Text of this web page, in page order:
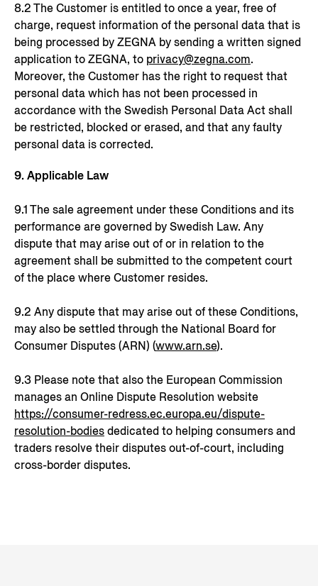
8.2 The Customer is entitled to once a year, free of
charge, request information of the personal data that is
being processed by ZEGNA by sending a written signed
application to ZEGNA, to privacy@zegna.com.
Moreover, the Customer has the right to request that
personal data which has not been processed in
accordance with the Swedish Personal Data Act shall
be restricted, blocked or erased, and that any faulty
personal data is corrected.
9. Applicable Law
9.1 The sale agreement under these Conditions and its
performance are governed by Swedish Law. Any
dispute that may arise out of or in relation to the
agreement shall be submitted to the competent court
of the place where Customer resides.
9.2 Any dispute that may arise out of these Conditions,
may also be settled through the National Board for
Consumer Disputes (ARN) (www.arn.se).
9.3 Please note that also the European Commission
manages an Online Dispute Resolution website
https://consumer-redress.ec.europa.eu/dispute-
resolution-bodiesdedicated to helping consumers and
traders resolve their disputes out-of-court, including
cross-border disputes.